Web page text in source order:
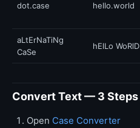
dot.case hello.world
aLtErNaTiNg
CaSe
hElLo WoRlD
Convert Text — 3 Steps
Open Case Converter